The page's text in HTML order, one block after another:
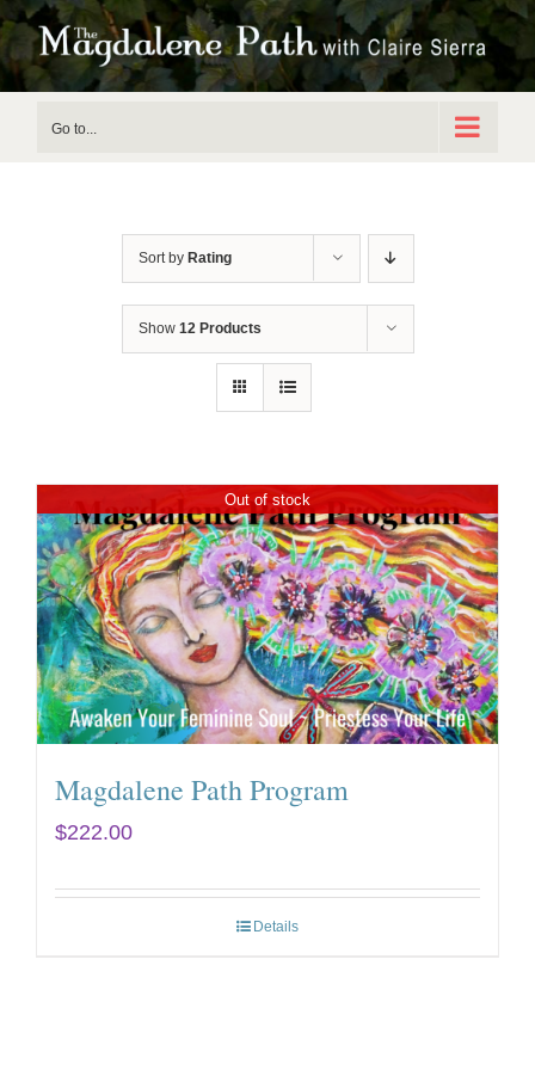
Skip
to
Go to...
Sort by Rating
Show 12 Products
Out of stock
Magdalene Path Program
$222.00
Details